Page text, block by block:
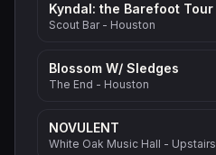
Kyndal: the Barefoot Tour
Scout Bar - Houston
Blossom W/ Sledges
The End - Houston
NOVULENT
White Oak Music Hall - Upstairs